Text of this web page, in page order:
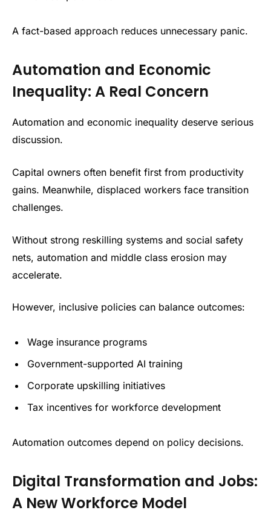
A fact-based approach reduces unnecessary panic.
Automation and Economic
Inequality: A Real Concern
Automation and economic inequality deserve serious
discussion.
Capital owners often benefit first from productivity
gains. Meanwhile, displaced workers face transition
challenges.
Without strong reskilling systems and social safety
nets, automation and middle class erosion may
accelerate.
However, inclusive policies can balance outcomes:
Wage insurance programs
Government-supported AI training
Corporate upskilling initiatives
Tax incentives for workforce development
Automation outcomes depend on policy decisions.
Digital Transformation and Jobs:
A New Workforce Model